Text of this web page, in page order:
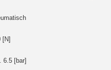
[N]
6.5 [bar]